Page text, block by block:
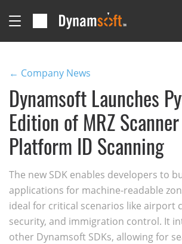
← Company News
Dynamsoft Launches
Edition of MRZ
Platform ID Scanning
The new SDK enables developers to
applications for machine-readable
ideal for critical scenarios like airport
security, and immigration control. It
other Dynamsoft SDKs, allowing for